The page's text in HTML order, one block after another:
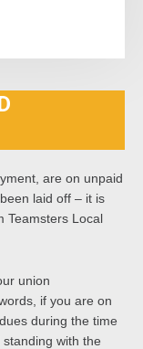
are on unpaid
laid off – it is
Teamsters Local
union
if you are on
during the time
with the